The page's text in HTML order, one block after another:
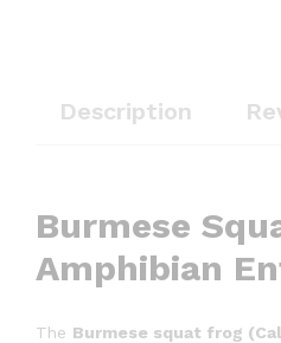
&
Millipedes
Description
Burmese
Amphibian
The Burmese squat frog